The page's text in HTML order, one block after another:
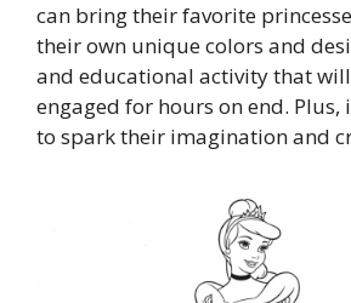
can bring their favorite
their own unique colors and
and educational activity that
engaged for hours on end. Plus,
to spark their imagination and